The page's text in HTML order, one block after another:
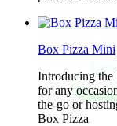
Box Pizza Mini
Introducing the
for any
the-go or
Box Pizza